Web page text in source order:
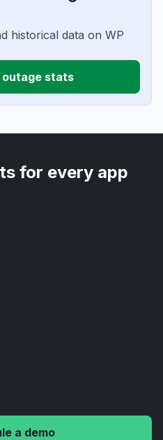
historical data on WP
outage stats
for every app
a demo